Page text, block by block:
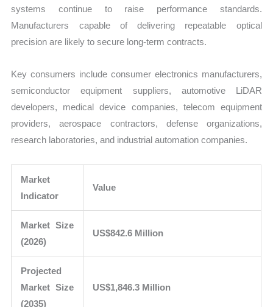
systems continue to raise performance standards.
Manufacturers capable of delivering repeatable optical
precision are likely to secure long-term contracts.
Key consumers include consumer electronics manufacturers,
semiconductor equipment suppliers, automotive LiDAR
developers, medical device companies, telecom equipment
providers, aerospace contractors, defense organizations,
research laboratories, and industrial automation companies.
Market
Indicator
Value
Market Size
(2026)
US$842.6 Million
Projected
Market Size
(2035)
US$1,846.3 Million